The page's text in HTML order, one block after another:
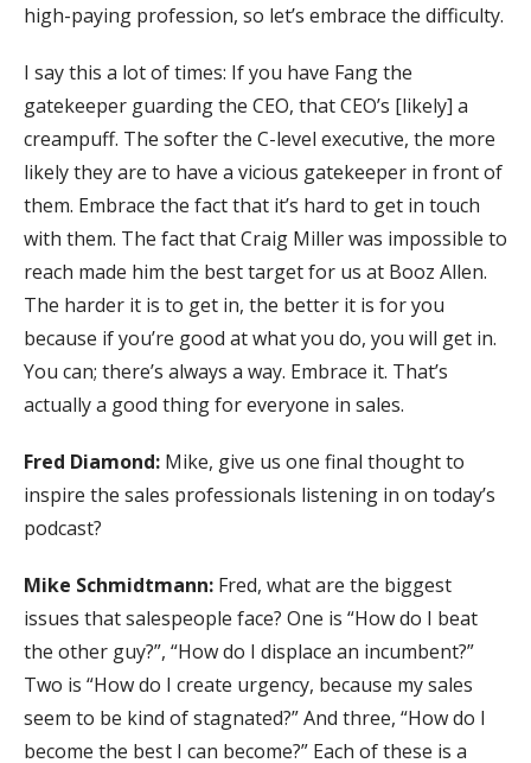
high-paying profession, so let’s embrace the difficulty.
I say this a lot of times: If you have Fang the
gatekeeper guarding the CEO, that CEO’s [likely] a
creampuff. The softer the C-level executive, the more
likely they are to have a vicious gatekeeper in front of
them. Embrace the fact that it’s hard to get in touch
with them. The fact that Craig Miller was impossible to
reach made him the best target for us at Booz Allen.
The harder it is to get in, the better it is for you
because if you’re good at what you do, you will get in.
You can; there’s always a way. Embrace it. That’s
actually a good thing for everyone in sales.
Fred Diamond: Mike, give us one final thought to
inspire the sales professionals listening in on today’s
podcast?
Mike Schmidtmann: Fred, what are the biggest
issues that salespeople face? One is “How do I beat
the other guy?”, “How do I displace an incumbent?”
Two is “How do I create urgency, because my sales
seem to be kind of stagnated?” And three, “How do I
become the best I can become?” Each of these is a